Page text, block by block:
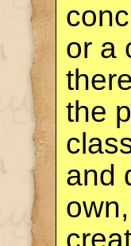
or a
the
and